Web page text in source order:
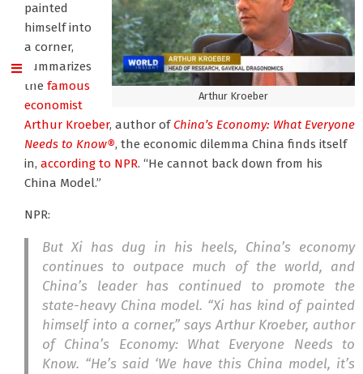
Arthur Kroeber
painted
himself into
a corner,
summarizes
the famous
economist
Arthur Kroeber, author of China’s Economy: What Everyone
Needs to Know®, the economic dilemma China finds itself
in, according to NPR. “He cannot back down from his
China Model.”
NPR:
But Xi has dug in his heels, China’s economy
continues to outpace much of the world, and
China’s leader has continued to promote the
state-heavy China model. “Xi has kind of painted
himself into a corner,” says Arthur Kroeber, author
of China’s Economy: What Everyone Needs to
Know. “He’s said ‘We have this China model, it’s